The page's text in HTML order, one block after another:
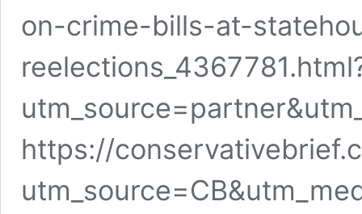
on-crime-bills-at-
https://